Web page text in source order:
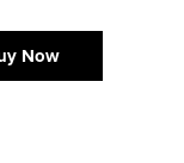
Now